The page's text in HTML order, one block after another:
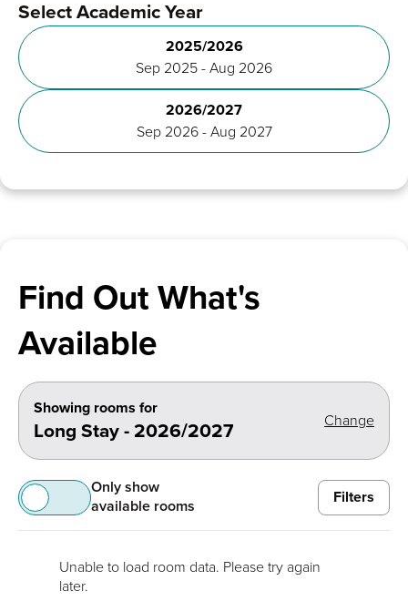
Select Academic Year
2025/2026
Sep 2025 - Aug 2026
2026/2027
Sep 2026 - Aug 2027
Find Out What's
Available
Showing rooms for
Long Stay - 2026/2027 Change
Only show
available rooms
Filters
Unable to load room data. Please try again
later.